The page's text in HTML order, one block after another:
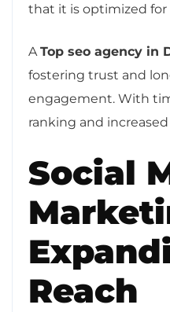
that it is optimized for
A Top seo agency in
fostering trust and
engagement. With
ranking and
Social
Reach